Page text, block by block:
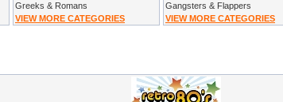
Greeks & Romans
VIEW MORE CATEGORIES
Gangsters & Flappers
VIEW MORE CATEGORIES